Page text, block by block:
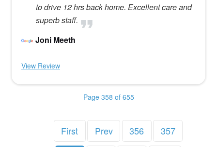
to drive 12 hrs back home. Excellent care and
superb staff.
Joni Meeth
View Review
Page 358 of 655
First Prev 356 357